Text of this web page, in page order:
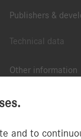
and to
Publishers &
Technical data
Other information